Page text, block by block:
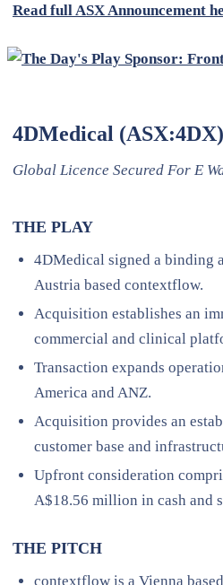
Read full ASX Announcement
4DMedical (ASX:4DX)
Global Licence Secured For E
THE PLAY
4DMedical signed a binding
Austria based contextflow.
Acquisition establishes an
commercial and clinical
Transaction expands
America and ANZ.
Acquisition provides an
customer base and
Upfront consideration
A$18.56 million in cash and
THE PITCH
contextflow is a Vienna